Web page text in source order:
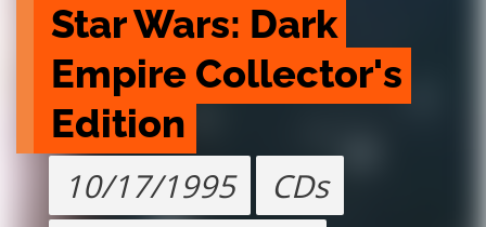
Star Wars: Dark
Empire Collector's
Edition
10/17/1995
CDs